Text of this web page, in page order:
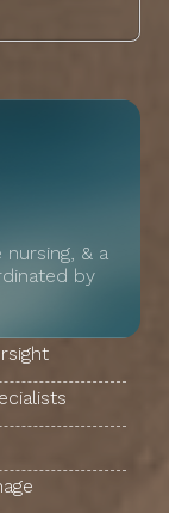
nursing, & a
by